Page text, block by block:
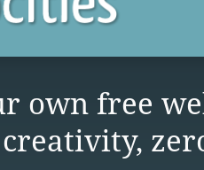
own free